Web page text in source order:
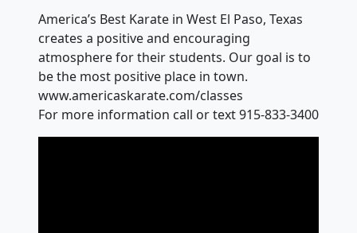
America’s Best Karate in West El Paso, Texas
creates a positive and encouraging
atmosphere for their students. Our goal is to
be the most positive place in town.
www.americaskarate.com/classes
For more information call or text 915-833-3400